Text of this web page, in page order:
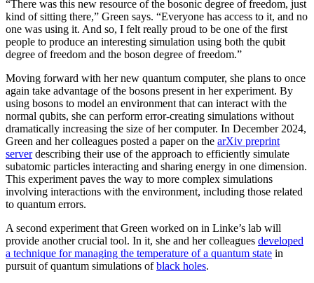
“There was this new resource of the bosonic degree of freedom, just
kind of sitting there,” Green says. “Everyone has access to it, and no
one was using it. And so, I felt really proud to be one of the first
people to produce an interesting simulation using both the qubit
degree of freedom and the boson degree of freedom.”
Moving forward with her new quantum computer, she plans to once
again take advantage of the bosons present in her experiment. By
using bosons to model an environment that can interact with the
normal qubits, she can perform error-creating simulations without
dramatically increasing the size of her computer. In December 2024,
Green and her colleagues posted a paper on the arXiv preprint
serverdescribing their use of the approach to efficiently simulate
subatomic particles interacting and sharing energy in one dimension.
This experiment paves the way to more complex simulations
involving interactions with the environment, including those related
to quantum errors.
A second experiment that Green worked on in Linke’s lab will
provide another crucial tool. In it, she and her colleagues developed
a technique for managing the temperature of a quantum state in
pursuit of quantum simulations ofblack holes.